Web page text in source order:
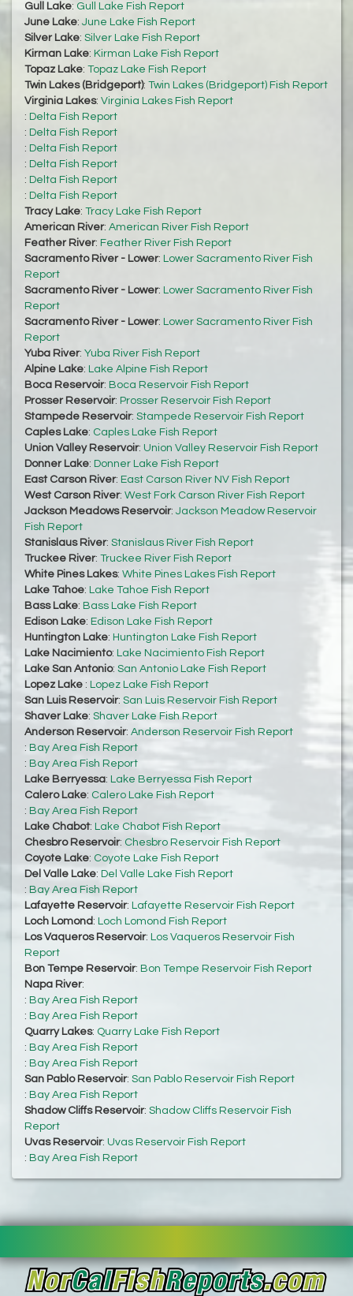
Gull Lake: Gull Lake Fish Report
June Lake: June Lake Fish Report
Silver Lake: Silver Lake Fish Report
Kirman Lake: Kirman Lake Fish Report
Topaz Lake: Topaz Lake Fish Report
Twin Lakes (Bridgeport): Twin Lakes (Bridgeport) Fish Report
Virginia Lakes: Virginia Lakes Fish Report
: Delta Fish Report
: Delta Fish Report
: Delta Fish Report
: Delta Fish Report
: Delta Fish Report
: Delta Fish Report
Tracy Lake: Tracy Lake Fish Report
American River: American River Fish Report
Feather River: Feather River Fish Report
Sacramento River - Lower: Lower Sacramento River Fish
Report
Sacramento River - Lower: Lower Sacramento River Fish
Report
Sacramento River - Lower: Lower Sacramento River Fish
Report
Yuba River: Yuba River Fish Report
Alpine Lake: Lake Alpine Fish Report
Boca Reservoir: Boca Reservoir Fish Report
Prosser Reservoir: Prosser Reservoir Fish Report
Stampede Reservoir: Stampede Reservoir Fish Report
Caples Lake: Caples Lake Fish Report
Union Valley Reservoir: Union Valley Reservoir Fish Report
Donner Lake: Donner Lake Fish Report
East Carson River: East Carson River NV Fish Report
West Carson River: West Fork Carson River Fish Report
Jackson Meadows Reservoir: Jackson Meadow Reservoir
Fish Report
Stanislaus River: Stanislaus River Fish Report
Truckee River: Truckee River Fish Report
White Pines Lakes: White Pines Lakes Fish Report
Lake Tahoe: Lake Tahoe Fish Report
Bass Lake: Bass Lake Fish Report
Edison Lake: Edison Lake Fish Report
Huntington Lake: Huntington Lake Fish Report
Lake Nacimiento: Lake Nacimiento Fish Report
Lake San Antonio: San Antonio Lake Fish Report
Lopez Lake : Lopez Lake Fish Report
San Luis Reservoir: San Luis Reservoir Fish Report
Shaver Lake: Shaver Lake Fish Report
Anderson Reservoir: Anderson Reservoir Fish Report
: Bay Area Fish Report
: Bay Area Fish Report
Lake Berryessa: Lake Berryessa Fish Report
Calero Lake: Calero Lake Fish Report
: Bay Area Fish Report
Lake Chabot: Lake Chabot Fish Report
Chesbro Reservoir: Chesbro Reservoir Fish Report
Coyote Lake: Coyote Lake Fish Report
Del Valle Lake: Del Valle Lake Fish Report
: Bay Area Fish Report
Lafayette Reservoir: Lafayette Reservoir Fish Report
Loch Lomond : Loch Lomond Fish Report
Los Vaqueros Reservoir: Los Vaqueros Reservoir Fish
Report
Bon Tempe Reservoir: Bon Tempe Reservoir Fish Report
Napa River:
: Bay Area Fish Report
: Bay Area Fish Report
Quarry Lakes: Quarry Lake Fish Report
: Bay Area Fish Report
: Bay Area Fish Report
San Pablo Reservoir: San Pablo Reservoir Fish Report
: Bay Area Fish Report
Shadow Cliffs Reservoir: Shadow Cliffs Reservoir Fish
Report
Uvas Reservoir: Uvas Reservoir Fish Report
: Bay Area Fish Report